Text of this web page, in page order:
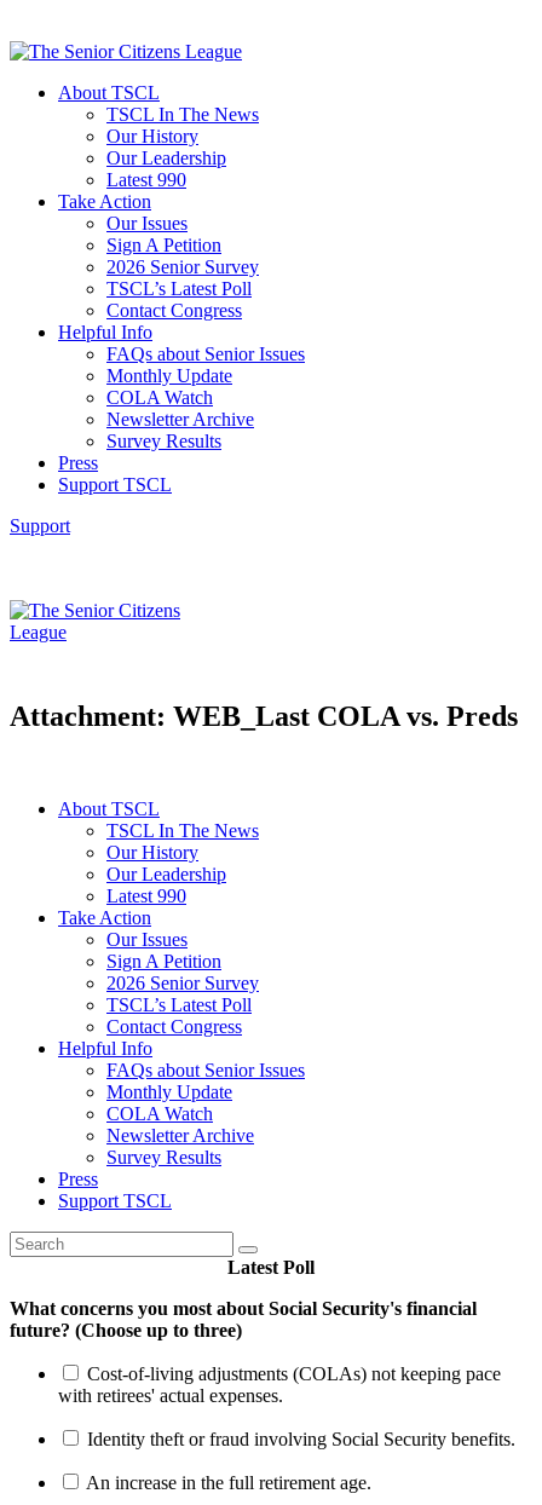
About TSCL
TSCL In The News
Our History
Our Leadership
Latest 990
Take Action
Our Issues
Sign A Petition
2026 Senior Survey
TSCL’s Latest Poll
Contact Congress
Helpful Info
FAQs about Senior Issues
Monthly Update
COLA Watch
Newsletter Archive
Survey Results
Press
Support TSCL
Support
Attachment: WEB_Last COLA vs. Preds
About TSCL
TSCL In The News
Our History
Our Leadership
Latest 990
Take Action
Our Issues
Sign A Petition
2026 Senior Survey
TSCL’s Latest Poll
Contact Congress
Helpful Info
FAQs about Senior Issues
Monthly Update
COLA Watch
Newsletter Archive
Survey Results
Press
Support TSCL
Latest Poll
What concerns you most about Social Security's financial
future? (Choose up to three)
Cost-of-living adjustments (COLAs) not keeping pace
with retirees' actual expenses.
Identity theft or fraud involving Social Security benefits.
An increase in the full retirement age.